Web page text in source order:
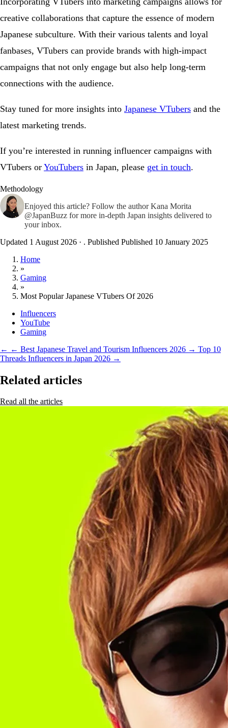
creative collaborations that capture the essence of modern
Japanese subculture. With their various talents and loyal
fanbases, VTubers can provide brands with high-impact
campaigns that not only engage but also help long-term
connections with the audience.
Stay tuned for more insights into Japanese VTubers and the
latest marketing trends.
If you’re interested in running influencer campaigns with
VTubers or YouTubers in Japan, please get in touch.
Methodology
Enjoyed this article? Follow the authorKana Morita
@JapanBuzz for more in-depth Japan insights delivered to
your inbox.
Updated 1 August 2026 · . Published Published 10 January 2025
Home
»
Gaming
»
Most Popular Japanese VTubers Of 2026
Influencers
YouTube
Gaming
← ← Best Japanese Travel and Tourism Influencers 2026 → Top 10
Threads Influencers in Japan 2026 →
Related articles
Read all the articles